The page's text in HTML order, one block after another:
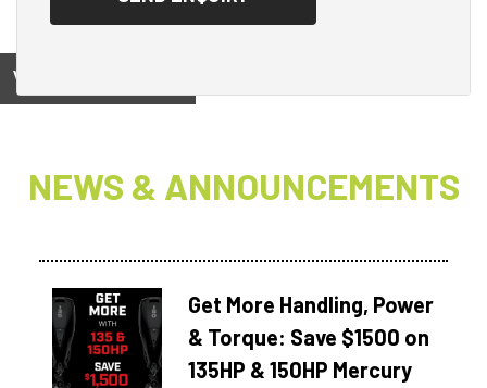
View on
NEWS & ANNOUNCEMENTS
Get More Handling, Power
& Torque: Save $1500 on
135HP & 150HP Mercury